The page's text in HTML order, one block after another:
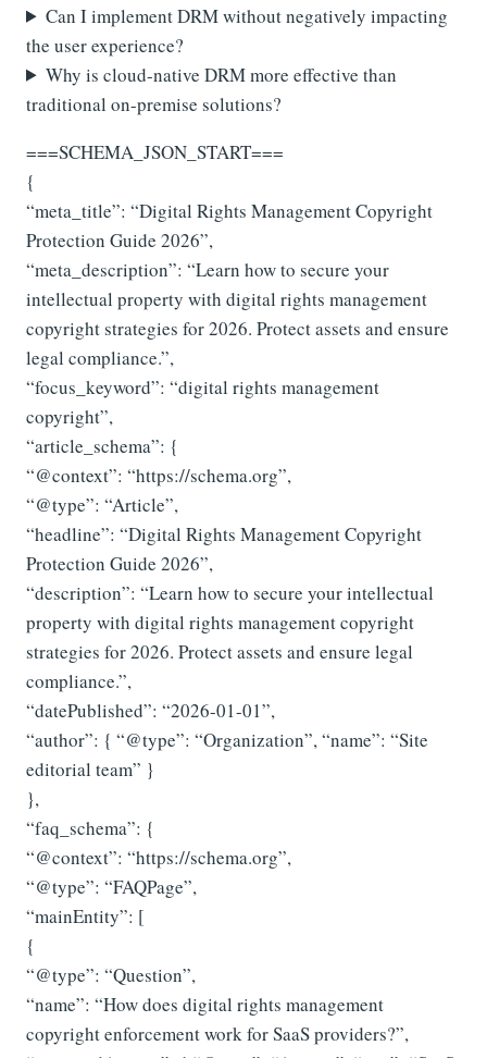
Can I implement DRM without negatively impacting
the user experience?
Why is cloud-native DRM more effective than
traditional on-premise solutions?
===SCHEMA_JSON_START===
{
“meta_title”: “Digital Rights Management Copyright
Protection Guide 2026”,
“meta_description”: “Learn how to secure your
intellectual property with digital rights management
copyright strategies for 2026. Protect assets and ensure
legal compliance.”,
“focus_keyword”: “digital rights management
copyright”,
“article_schema”: {
“@context”: “https://schema.org”,
“@type”: “Article”,
“headline”: “Digital Rights Management Copyright
Protection Guide 2026”,
“description”: “Learn how to secure your intellectual
property with digital rights management copyright
strategies for 2026. Protect assets and ensure legal
compliance.”,
“datePublished”: “2026-01-01”,
“author”: { “@type”: “Organization”, “name”: “Site
editorial team” }
},
“faq_schema”: {
“@context”: “https://schema.org”,
“@type”: “FAQPage”,
“mainEntity”: [
{
“@type”: “Question”,
“name”: “How does digital rights management
copyright enforcement work for SaaS providers?”,